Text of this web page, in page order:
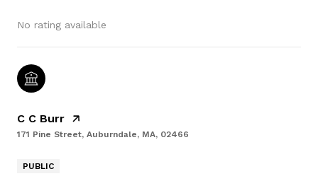
No rating available
C C Burr
171 Pine Street, Auburndale, MA, 02466
PUBLIC